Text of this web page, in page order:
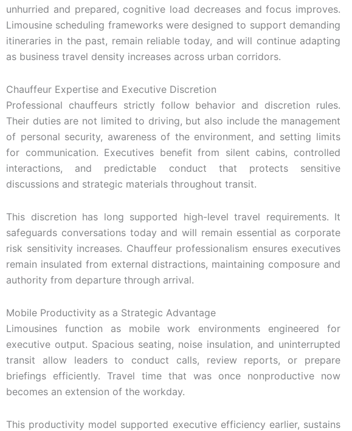
unhurried and prepared, cognitive load decreases and focus improves.
Limousine scheduling frameworks were designed to support demanding
itineraries in the past, remain reliable today, and will continue adapting
as business travel density increases across urban corridors.
Chauffeur Expertise and Executive Discretion
Professional chauffeurs strictly follow behavior and discretion rules.
Their duties are not limited to driving, but also include the management
of personal security, awareness of the environment, and setting limits
for communication. Executives benefit from silent cabins, controlled
interactions, and predictable conduct that protects sensitive
discussions and strategic materials throughout transit.
This discretion has long supported high-level travel requirements. It
safeguards conversations today and will remain essential as corporate
risk sensitivity increases. Chauffeur professionalism ensures executives
remain insulated from external distractions, maintaining composure and
authority from departure through arrival.
Mobile Productivity as a Strategic Advantage
Limousines function as mobile work environments engineered for
executive output. Spacious seating, noise insulation, and uninterrupted
transit allow leaders to conduct calls, review reports, or prepare
briefings efficiently. Travel time that was once nonproductive now
becomes an extension of the workday.
This productivity model supported executive efficiency earlier, sustains